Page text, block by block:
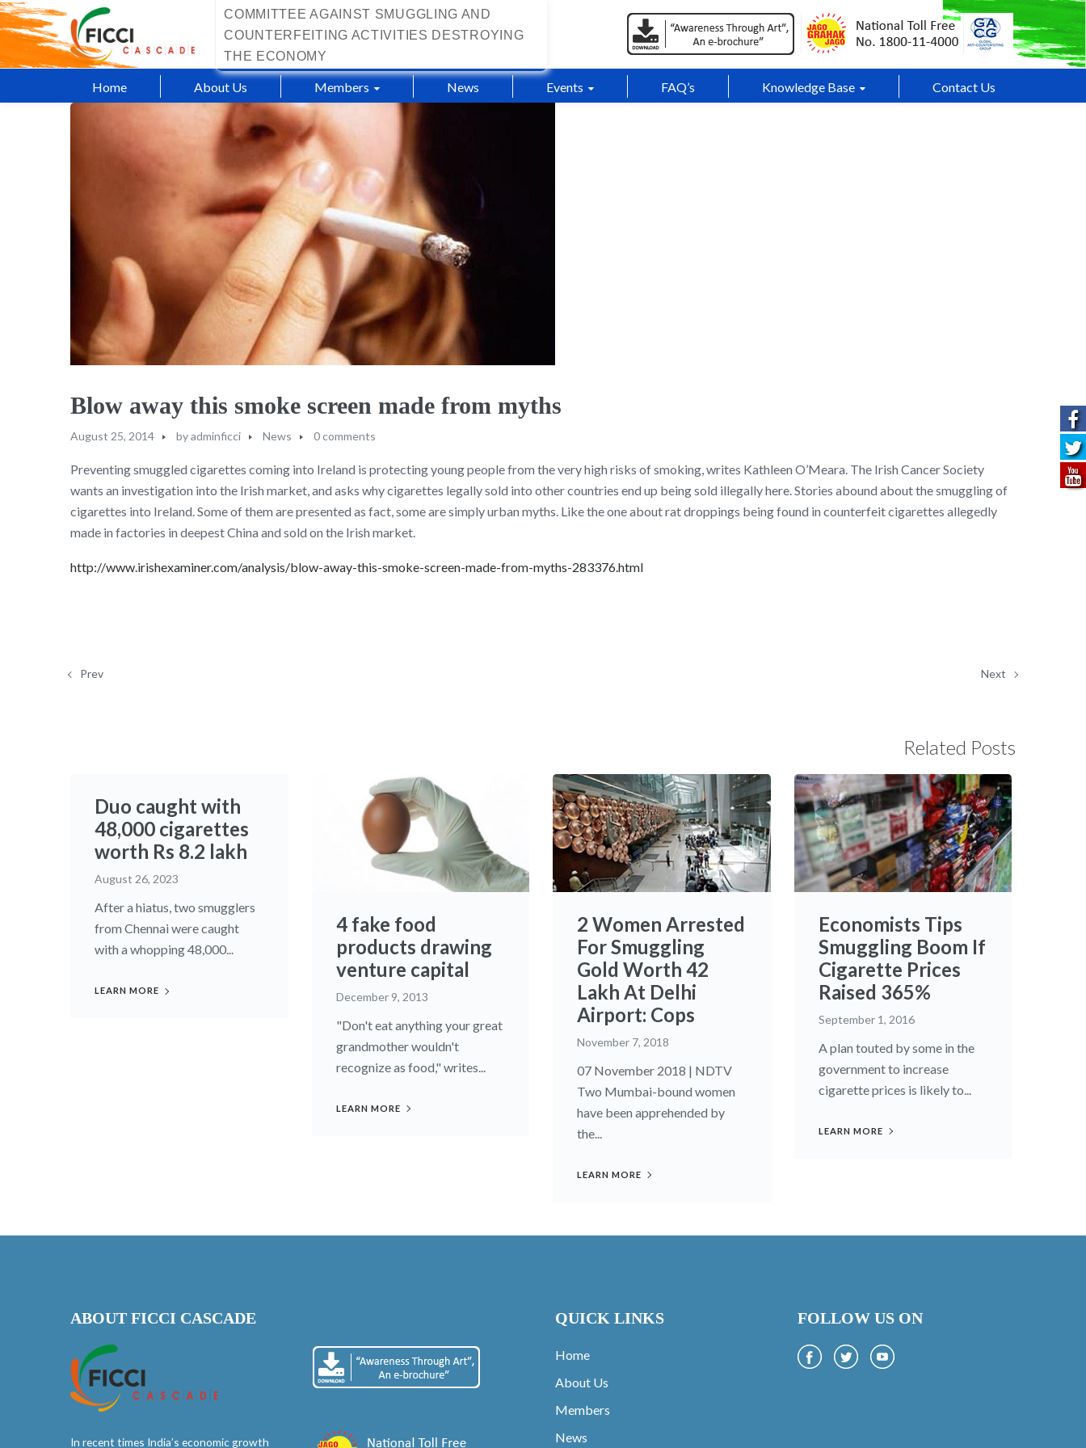
COMMITTEE AGAINST SMUGGLING AND
COUNTERFEITING ACTIVITIES DESTROYING
THE ECONOMY
Home About Us Members News Events FAQ’s Knowledge Base Contact Us
Blow away this smoke screen made from myths
August 25, 2014 byadminficci News 0 comments
Preventing smuggled cigarettes coming into Ireland is protecting young people from the very high risks of smoking, writes Kathleen O’Meara. The Irish Cancer Society
wants an investigation into the Irish market, and asks why cigarettes legally sold into other countries end up being sold illegally here. Stories abound about the smuggling of
cigarettes into Ireland. Some of them are presented as fact, some are simply urban myths. Like the one about rat droppings being found in counterfeit cigarettes allegedly
made in factories in deepest China and sold on the Irish market.
http://www.irishexaminer.com/analysis/blow-away-this-smoke-screen-made-from-myths-283376.html
Prev Next
Related Posts
Duo caught with
48,000 cigarettes
worth Rs 8.2 lakh
August 26, 2023
After a hiatus, two smugglers
from Chennai were caught
with a whopping 48,000...
LEARN MORE
4 fake food
products drawing
venture capital
December 9, 2013
"Don't eat anything your great
grandmother wouldn't
recognize as food," writes...
LEARN MORE
2 Women Arrested
For Smuggling
Gold Worth 42
Lakh At Delhi
Airport: Cops
November 7, 2018
07 November 2018 | NDTV
Two Mumbai-bound women
have been apprehended by
the...
LEARN MORE
Economists Tips
Smuggling Boom If
Cigarette Prices
Raised 365%
September 1, 2016
A plan touted by some in the
government to increase
cigarette prices is likely to...
LEARN MORE
ABOUT FICCI CASCADE
In recent times India’s economic growth
QUICK LINKS
Home
About Us
Members
News
FOLLOW US ON